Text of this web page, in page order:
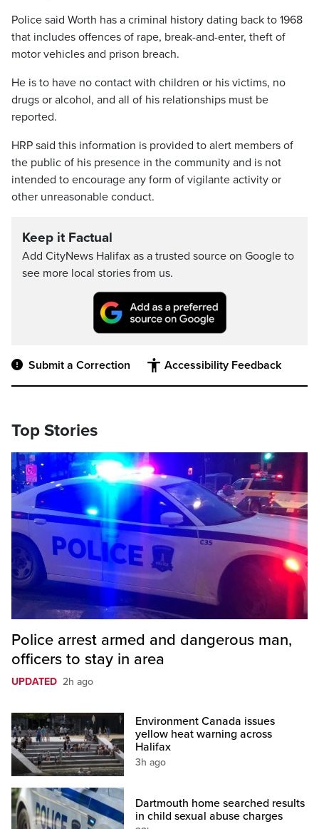
Police said Worth has a criminal history dating back to 1968
that includes offences of rape, break-and-enter, theft of
motor vehicles and prison breach.
He is to have no contact with children or his victims, no
drugs or alcohol, and all of his relationships must be
reported.
HRP said this information is provided to alert members of
the public of his presence in the community and is not
intended to encourage any form of vigilante activity or
other unreasonable conduct.
Keep it Factual
Add CityNews Halifax as a trusted source on Google to
see more local stories from us.
Submit a Correction Accessibility Feedback
Top Stories
Police arrest armed and dangerous man,
officers to stay in area
UPDATED 2h ago
Environment Canada issues
yellow heat warning across
Halifax
3h ago
Dartmouth home searched results
in child sexual abuse charges